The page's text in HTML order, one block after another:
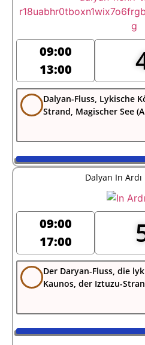
09:00
13:00
Dalyan-Fluss, Lykische
Strand, Magischer See
Dalyan In
09:00
17:00
Der Daryan-Fluss, die
Kaunos, der Iztuzu-